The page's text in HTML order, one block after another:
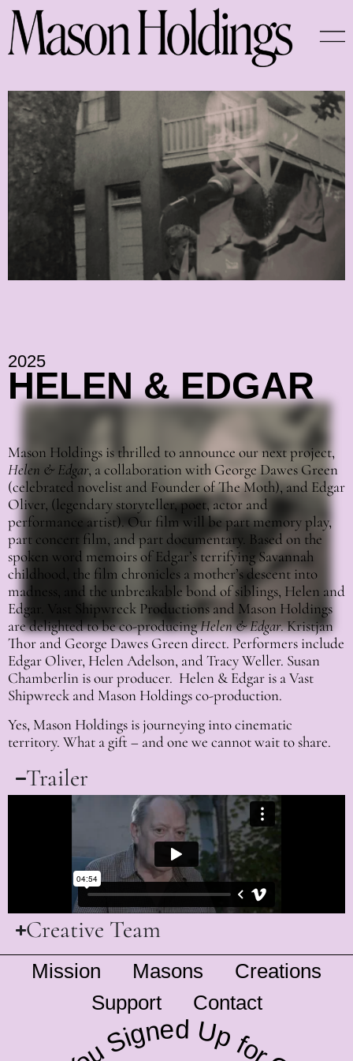
2025
HELEN & EDGAR
Mason Holdings is thrilled to announce our next project,
Helen & Edgar, a collaboration with George Dawes Green
(celebrated novelist and Founder of The Moth), and Edgar
Oliver, (legendary storyteller, poet, actor and
performance artist). Our film will be part memory play,
part concert film, and part documentary. Based on the
spoken word memoirs of Edgar’s terrifying Savannah
childhood, the film chronicles a mother’s descent into
madness, and the unbreakable bond of siblings, Helen and
Edgar. Vast Shipwreck Productions and Mason Holdings
are delighted to be co-producingHelen & Edgar. Kristjan
Thor and George Dawes Green direct. Performers include
Edgar Oliver, Helen Adelson, and Tracy Weller. Susan
Chamberlin is our producer. Helen & Edgar is a Vast
Shipwreck and Mason Holdings co-production.
Yes, Mason Holdings is journeying into cinematic
territory. What a gift – and one we cannot wait to share.
Trailer
Creative Team
Mission Masons
Creations
Support
Contact